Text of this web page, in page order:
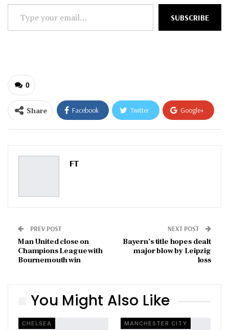
Type
your
SUBSCRIBE
0
Share Facebook Twitter Google+
Pinterest
FT
PREV POST
Man United close on
Champions League with
Bournemouth win
NEXT POST
Bayern’s title hopes dealt
major blow by Leipzig
loss
You Might Also Like
CHELSEA MANCHESTER CITY